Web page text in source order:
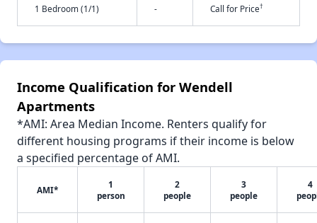
1 Bedroom (1/1) - Call for Price†
Income Qualification for Wendell
Apartments
*AMI: Area Median Income. Renters qualify for
different housing programs if their income is below
a specified percentage of AMI.
AMI*
1
person
2
people
3
people
4